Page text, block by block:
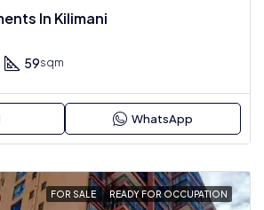
In Kilimani
59sqm
WhatsApp
FOR SALE READY FOR OCCUPATION